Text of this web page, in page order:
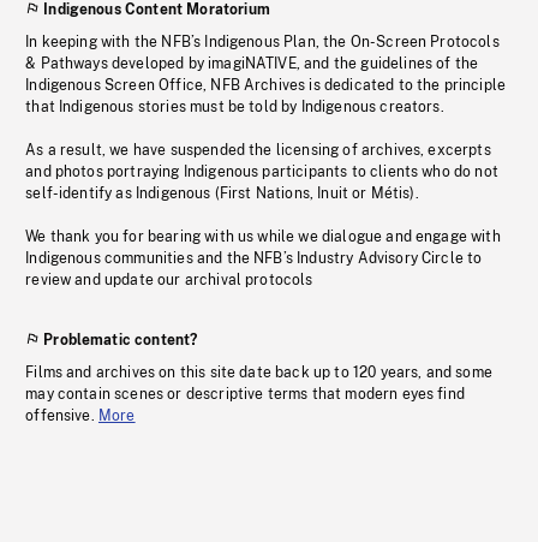
Indigenous Content Moratorium
In keeping with the NFB’s Indigenous Plan, the On-Screen Protocols
& Pathways developed by imagiNATIVE, and the guidelines of the
Indigenous Screen Office, NFB Archives is dedicated to the principle
that Indigenous stories must be told by Indigenous creators.
As a result, we have suspended the licensing of archives, excerpts
and photos portraying Indigenous participants to clients who do not
self-identify as Indigenous (First Nations, Inuit or Métis).
We thank you for bearing with us while we dialogue and engage with
Indigenous communities and the NFB’s Industry Advisory Circle to
review and update our archival protocols
Problematic content?
Films and archives on this site date back up to 120 years, and some
may contain scenes or descriptive terms that modern eyes find
offensive. More